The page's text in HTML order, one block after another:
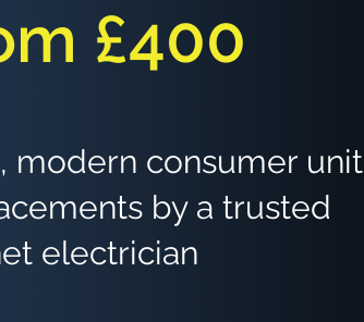
£400
modern consumer unit
by a trusted
electrician